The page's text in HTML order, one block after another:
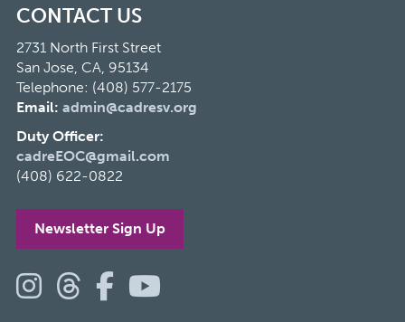
CONTACT US
2731 North First Street
San Jose, CA, 95134
Telephone: (408) 577-2175
Email: admin@cadresv.org
Duty Officer:
cadreEOC@gmail.com
(408) 622-0822
Newsletter Sign Up